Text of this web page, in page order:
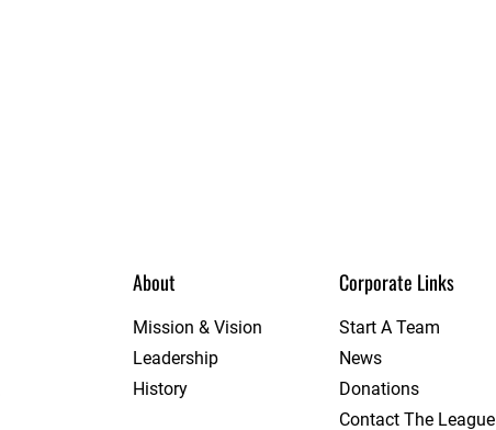
About
Mission & Vision
Leadership
History
Corporate Links
Start A Team
News
Donations
Contact The League